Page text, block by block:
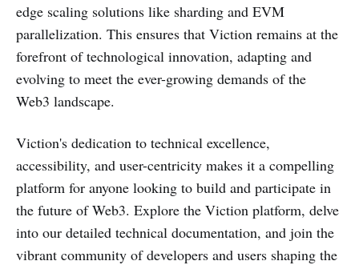
edge scaling solutions like sharding and EVM
parallelization. This ensures that Viction remains at the
forefront of technological innovation, adapting and
evolving to meet the ever-growing demands of the
Web3 landscape.
Viction's dedication to technical excellence,
accessibility, and user-centricity makes it a compelling
platform for anyone looking to build and participate in
the future of Web3. Explore the Viction platform, delve
into our detailed technical documentation, and join the
vibrant community of developers and users shaping the